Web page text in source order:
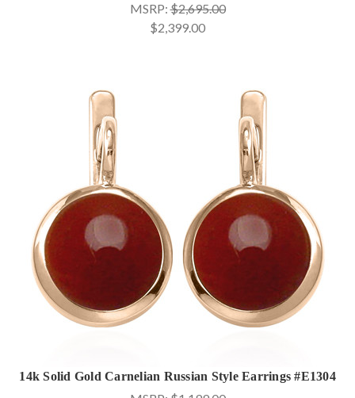
MSRP:$2,695.00
$2,399.00
14k Solid Gold Carnelian Russian Style Earrings #E1304